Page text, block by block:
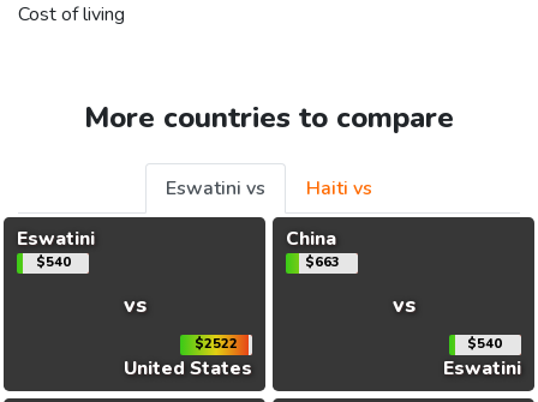
Cost of living
More countries to compare
Eswatini vs
Haiti vs
Eswatini
$540
vs
$2522
United States
China
$663
vs
$540
Eswatini